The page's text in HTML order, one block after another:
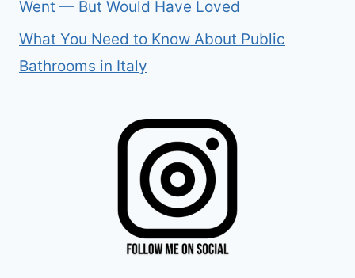
Went — But Would Have Loved
What You Need to Know About Public
Bathrooms in Italy